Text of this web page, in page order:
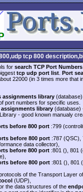
tcp 800
for search TCP Port Numbers
tcp udp port list Port
22000 (in 3 times more that
assignments library
port numbers for specific uses.
library (database)
- good known manualy
before 800 port :799
before 800 port :787 (QSC),
data collector),
before 800 port :801 (), 801
before 800 port :801 (), 801
of the Transport Layer
(UDP),
the data structures of the